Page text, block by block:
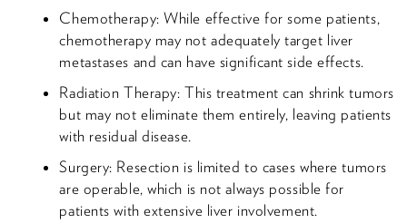
Chemotherapy: While effective for some patients,
chemotherapy may not adequately target liver
metastases and can have significant side effects.
Radiation Therapy: This treatment can shrink tumors
but may not eliminate them entirely, leaving patients
with residual disease.
Surgery: Resection is limited to cases where tumors
are operable, which is not always possible for
patients with extensive liver involvement.